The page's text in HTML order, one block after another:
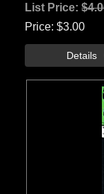
List Price:
Price $3.00